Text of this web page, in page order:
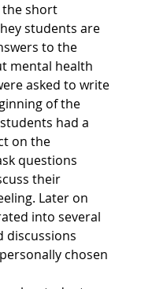
the short
students are
to the
mental health
asked to write
of the
had a
on the
questions
their
Later on
into several
discussions
chosen